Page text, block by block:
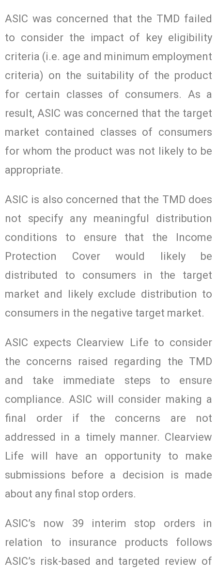
ASIC was concerned that the TMD failed
to consider the impact of key eligibility
criteria (i.e. age and minimum employment
criteria) on the suitability of the product
for certain classes of consumers. As a
result, ASIC was concerned that the target
market contained classes of consumers
for whom the product was not likely to be
appropriate.
ASIC is also concerned that the TMD does
not specify any meaningful distribution
conditions to ensure that the Income
Protection Cover would likely be
distributed to consumers in the target
market and likely exclude distribution to
consumers in the negative target market.
ASIC expects Clearview Life to consider
the concerns raised regarding the TMD
and take immediate steps to ensure
compliance. ASIC will consider making a
final order if the concerns are not
addressed in a timely manner. Clearview
Life will have an opportunity to make
submissions before a decision is made
about any final stop orders.
ASIC’s now 39 interim stop orders in
relation to insurance products follows
ASIC’s risk-based and targeted review of